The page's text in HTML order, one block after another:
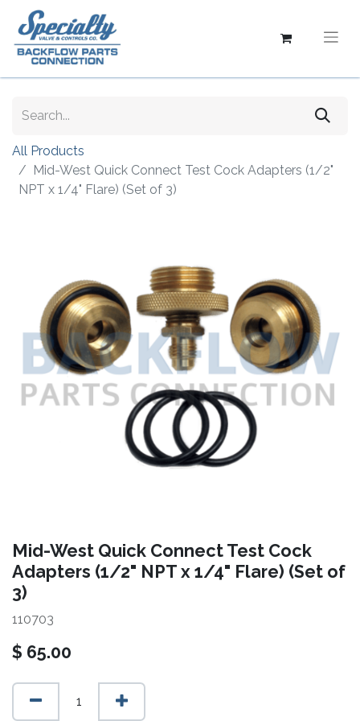
All Products
Mid-West Quick Connect Test Cock Adapters (1/2"
NPT x 1/4" Flare) (Set of 3)
Mid-West Quick Connect Test Cock
Adapters (1/2" NPT x 1/4" Flare) (Set of
3)
110703
$ 65.00